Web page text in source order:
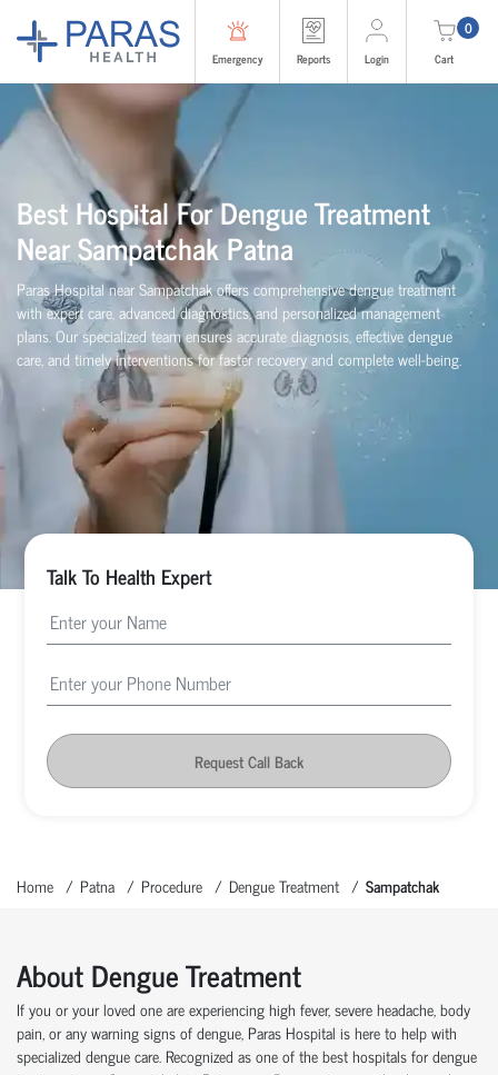
Emergency Reports Login
0
Cart
Best Hospital For Dengue Treatment
Near Sampatchak Patna
Paras Hospital near Sampatchak offers comprehensive dengue treatment
with expert care, advanced diagnostics, and personalized management
plans. Our specialized team ensures accurate diagnosis, effective dengue
care, and timely interventions for faster recovery and complete well-being.
Talk To Health Expert
Request Call Back
Home Patna Procedure Dengue Treatment Sampatchak
About Dengue Treatment
If you or your loved one are experiencing high fever, severe headache, body
pain, or any warning signs of dengue, Paras Hospital is here to help with
specialized dengue care. Recognized as one of the best hospitals for dengue